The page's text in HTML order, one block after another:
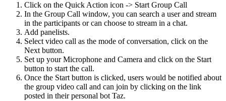
Click on the Quick Action icon -> Start Group Call
In the Group Call window, you can search a user and stream
in the participants or can choose to stream in a chat.
Add panelists.
Select video call as the mode of conversation, click on the
Next button.
Set up your Microphone and Camera and click on the Start
button to start the call.
Once the Start button is clicked, users would be notified about
the group video call and can join by clicking on the link
posted in their personal bot Taz.